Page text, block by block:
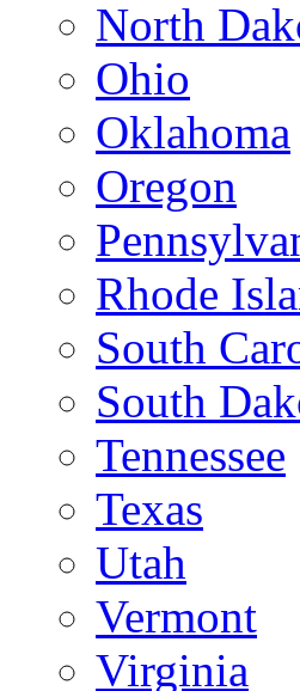
North
Ohio
Oklahoma
Oregon
Rhode
South
South
Tennessee
Texas
Utah
Vermont
Virginia